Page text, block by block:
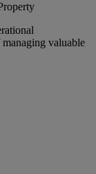
valuable